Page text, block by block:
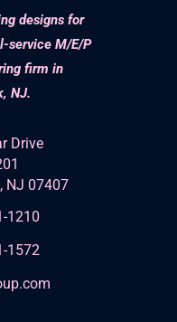
designs for
service M/E/P
firm in
NJ.
Drive
NJ 07407
1210
1572